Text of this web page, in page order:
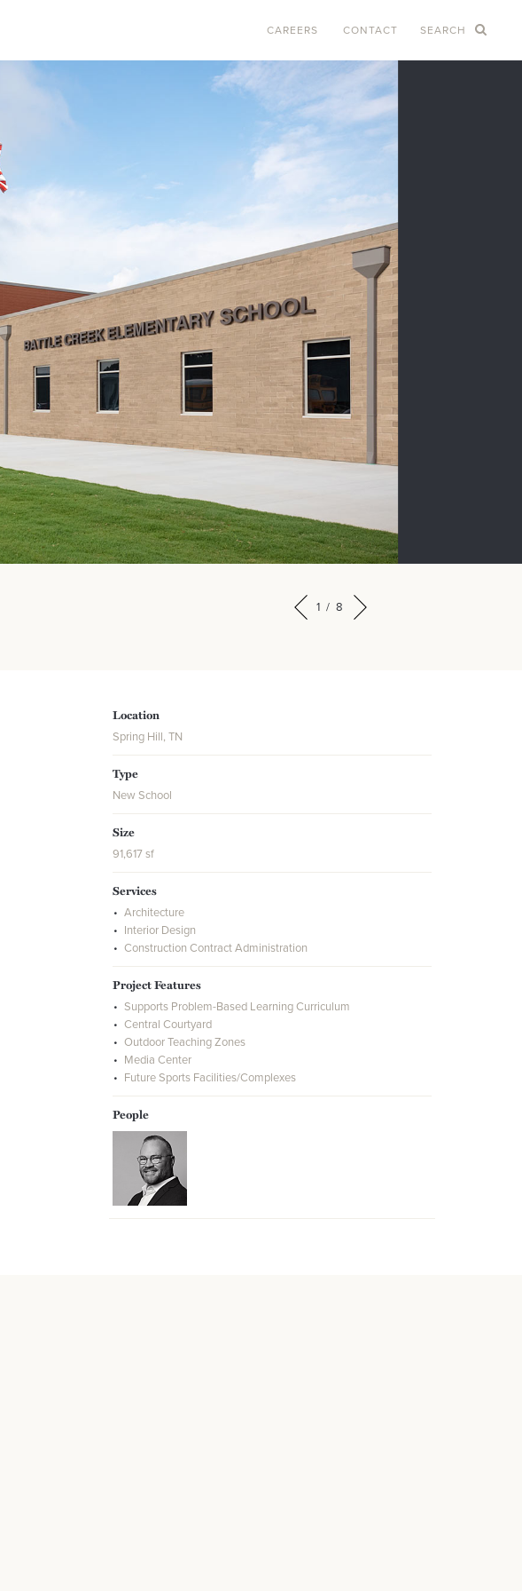
CAREERS CONTACT SEARCH
1 / 8
Location
Spring Hill, TN
Type
New School
Size
91,617 sf
Services
Architecture
Interior Design
Construction Contract Administration
Project Features
Supports Problem-Based Learning Curriculum
Central Courtyard
Outdoor Teaching Zones
Media Center
Future Sports Facilities/Complexes
People